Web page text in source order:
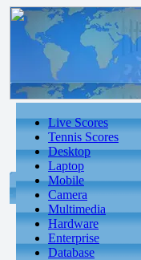
Live Scores
Tennis Scores
Desktop
Laptop
Mobile
Camera
Multimedia
Hardware
Enterprise
Database